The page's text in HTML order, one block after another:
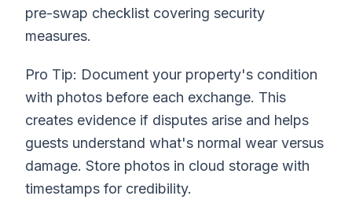
pre-swap checklist covering security
measures.
Pro Tip: Document your property's condition
with photos before each exchange. This
creates evidence if disputes arise and helps
guests understand what's normal wear versus
damage. Store photos in cloud storage with
timestamps for credibility.